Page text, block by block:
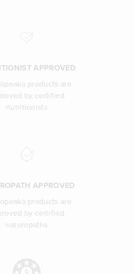
APPROVED
products are
by certified
nutritionists
APPROVED
products are
by certified
naturopaths